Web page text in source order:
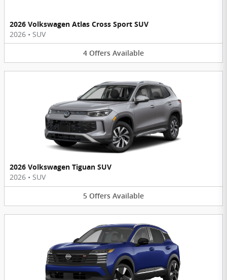
2026 Volkswagen Atlas Cross Sport SUV
2026 • SUV
4 Offers Available
2026 Volkswagen Tiguan SUV
2026 • SUV
5 Offers Available